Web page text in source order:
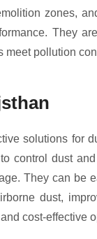
zones,
They
pollution
solutions
control dust
They can be
dust,
cost-effective